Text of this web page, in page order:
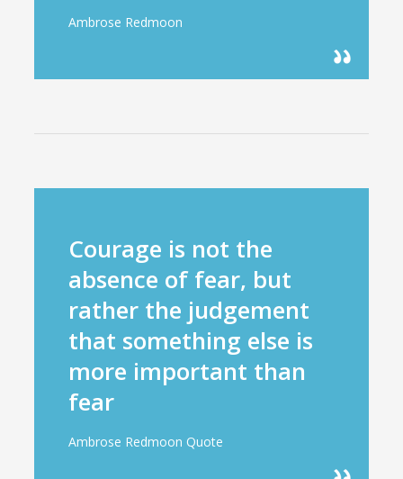
Ambrose Redmoon
Courage is not the
absence of fear, but
rather the judgement
that something else is
more important than
fear
Ambrose Redmoon Quote